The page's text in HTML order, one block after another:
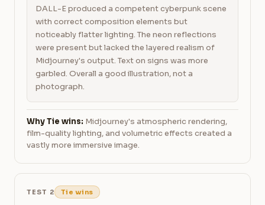
DALL-E produced a competent cyberpunk scene
with correct composition elements but
noticeably flatter lighting. The neon reflections
were present but lacked the layered realism of
Midjourney's output. Text on signs was more
garbled. Overall a good illustration, not a
photograph.
Why Tie wins: Midjourney's atmospheric rendering,
film-quality lighting, and volumetric effects created a
vastly more immersive image.
TEST 2 Tie wins